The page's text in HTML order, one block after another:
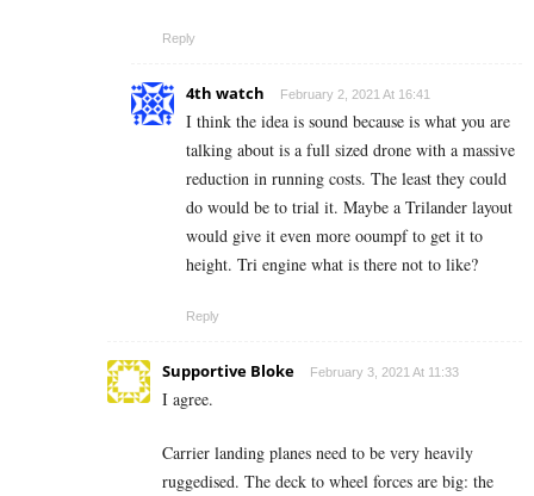
Reply
4th watch February 2, 2021 At 16:41
I think the idea is sound because is what you are
talking about is a full sized drone with a massive
reduction in running costs. The least they could
do would be to trial it. Maybe a Trilander layout
would give it even more ooumpf to get it to
height. Tri engine what is there not to like?
Reply
Supportive Bloke February 3, 2021 At 11:33
I agree.
Carrier landing planes need to be very heavily
ruggedised. The deck to wheel forces are big: the